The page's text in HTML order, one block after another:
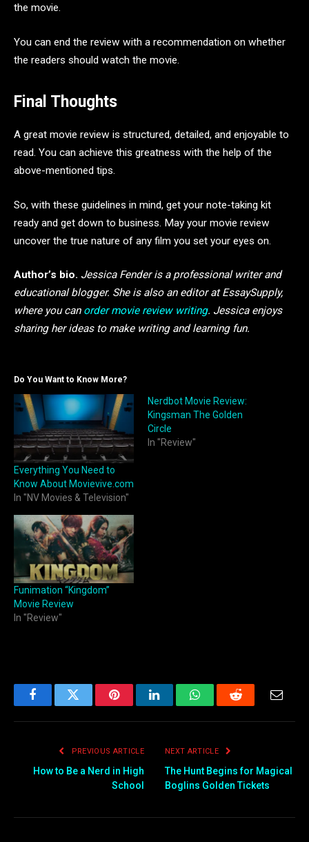
the movie.
You can end the review with a recommendation on whether
the readers should watch the movie.
Final Thoughts
A great movie review is structured, detailed, and enjoyable to
read. You can achieve this greatness with the help of the
above-mentioned tips.
So, with these guidelines in mind, get your note-taking kit
ready and get down to business. May your movie review
uncover the true nature of any film you set your eyes on.
Author’s bio. Jessica Fender is a professional writer and
educational blogger. She is also an editor at EssaySupply,
where you can order movie review writing. Jessica enjoys
sharing her ideas to make writing and learning fun.
Do You Want to Know More?
Everything You Need to
Know About Movievive.com
In "NV Movies & Television"
Nerdbot Movie Review:
Kingsman The Golden
Circle
In "Review"
Funimation “Kingdom”
Movie Review
In "Review"
FacebookTwitter PinterestLinkedInWhatsAppReddit
PREVIOUS ARTICLE
How to Be a Nerd in High
School
NEXT ARTICLE
The Hunt Begins for Magical
Boglins Golden Tickets